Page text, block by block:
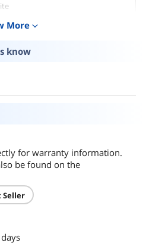
armrests
kg (264.6 lbs.)
(26.6")
More expand_more
know
for warranty information.
be found on the
Seller